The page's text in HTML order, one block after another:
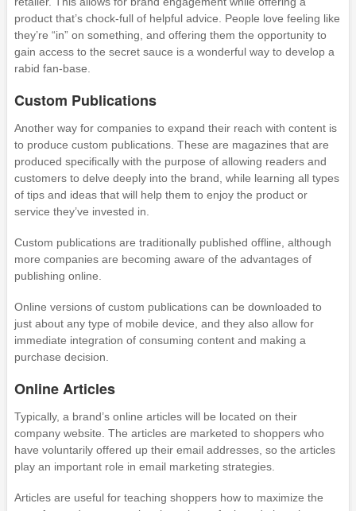
product that’s chock-full of helpful advice. People love feeling like
they’re “in” on something, and offering them the opportunity to
gain access to the secret sauce is a wonderful way to develop a
rabid fan-base.
Custom Publications
Another way for companies to expand their reach with content is
to produce custom publications. These are magazines that are
produced specifically with the purpose of allowing readers and
customers to delve deeply into the brand, while learning all types
of tips and ideas that will help them to enjoy the product or
service they’ve invested in.
Custom publications are traditionally published offline, although
more companies are becoming aware of the advantages of
publishing online.
Online versions of custom publications can be downloaded to
just about any type of mobile device, and they also allow for
immediate integration of consuming content and making a
purchase decision.
Online Articles
Typically, a brand’s online articles will be located on their
company website. The articles are marketed to shoppers who
have voluntarily offered up their email addresses, so the articles
play an important role in email marketing strategies.
Articles are useful for teaching shoppers how to maximize the